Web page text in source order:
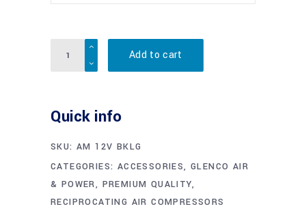
Quantity
Add to cart
Quick info
SKU: AM 12V BKLG
CATEGORIES: ACCESSORIES,GLENCO AIR
& POWER, PREMIUM QUALITY,
RECIPROCATING AIR COMPRESSORS